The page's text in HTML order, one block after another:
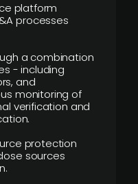
platform
processes
a combination
- including
and
monitoring of
verification and
protection
sources